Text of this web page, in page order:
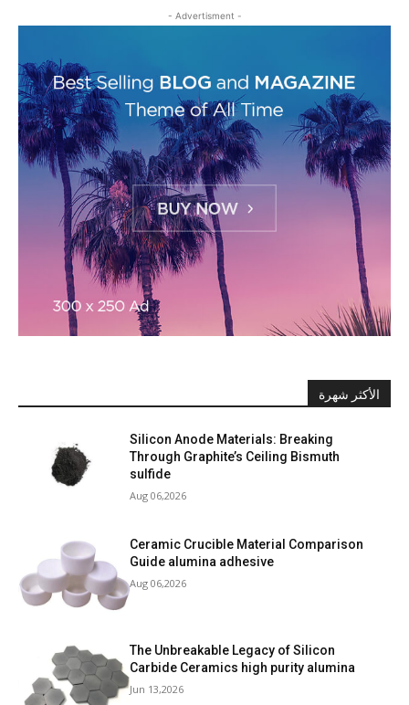
- Advertisment -
الأكثر شهرة
Silicon Anode Materials: Breaking
Through Graphite’s Ceiling Bismuth
sulfide
Aug 06,2026
Ceramic Crucible Material Comparison
Guide alumina adhesive
Aug 06,2026
The Unbreakable Legacy of Silicon
Carbide Ceramics high purity alumina
Jun 13,2026